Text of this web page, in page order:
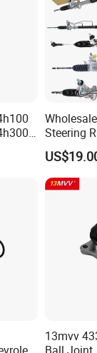
Steering
Nissan
KIA
Chevrolet
13mvv